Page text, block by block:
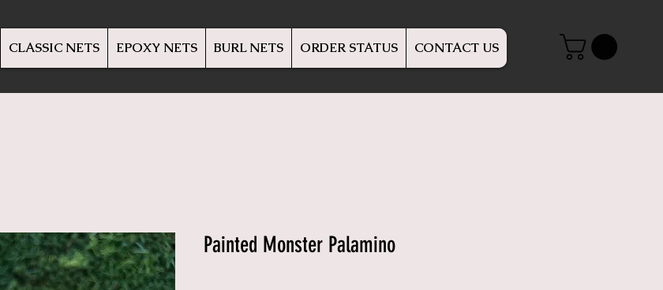
CLASSIC NETS EPOXY NETS BURL NETS ORDER STATUS CONTACT US
Painted Monster Palamino